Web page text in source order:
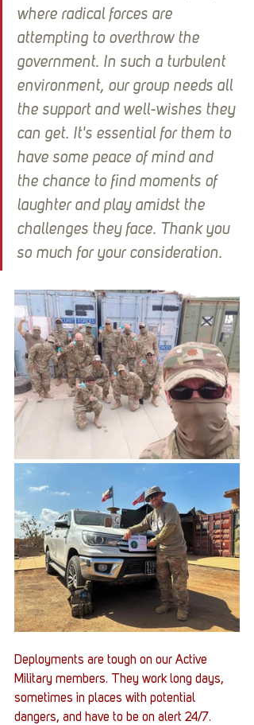
where radical forces are
attempting to overthrow the
government. In such a turbulent
environment, our group needs all
the support and well-wishes they
can get. It's essential for them to
have some peace of mind and
the chance to find moments of
laughter and play amidst the
challenges they face. Thank you
so much for your consideration.
Deployments are tough on our Active
Military members. They work long days,
sometimes in places with potential
dangers, and have to be on alert 24/7.